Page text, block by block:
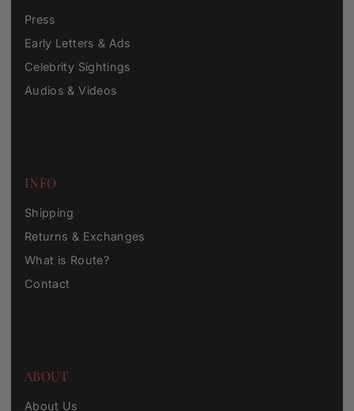
Press
Early Letters & Ads
Celebrity Sightings
Audios & Videos
INFO
Shipping
Returns & Exchanges
What is Route?
Contact
ABOUT
About Us